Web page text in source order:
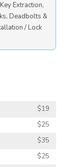
Extraction,
Deadbolts &
/ Lock
$19
$25
$35
$25